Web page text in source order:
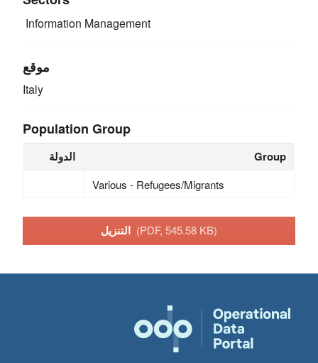
Information Management
موقع
Italy
Population Group
الدولة Group
Various - Refugees/Migrants
(PDF, 545.58 KB)